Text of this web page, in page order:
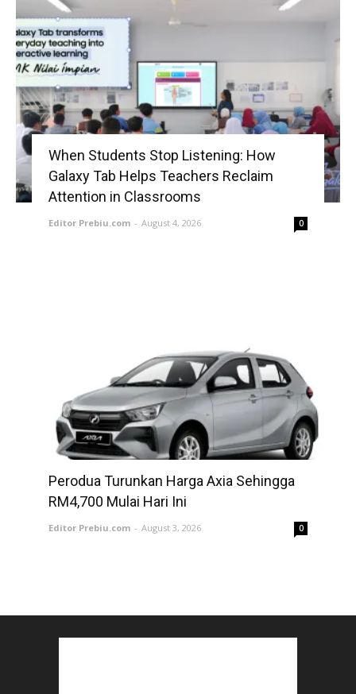
When Students Stop Listening: How
Galaxy Tab Helps Teachers Reclaim
Attention in Classrooms
Editor Prebiu.com - August 4, 2026 0
Perodua Turunkan Harga Axia Sehingga
RM4,700 Mulai Hari Ini
Editor Prebiu.com - August 3, 2026 0